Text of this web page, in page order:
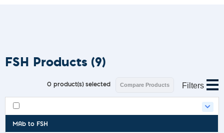
FSH Products (9)
Filters
0 product(s) selected Compare Products
MAb to FSH